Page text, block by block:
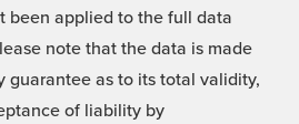
been applied to the full data
note that the data is made
guarantee as to its total validity,
of liability by